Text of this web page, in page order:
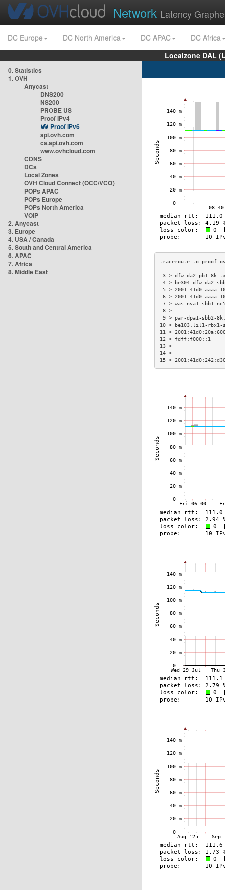
Network Latency
DC Europe DC North America DC APAC
DC Africa
Localzone DAL
0. Statistics
1. OVH
Anycast
DNS200
NS200
PROBE US
Proof IPv4
Proof IPv6
api.ovh.com
ca.api.ovh.com
www.ovhcloud.com
CDNS
DCs
Local Zones
OVH Cloud Connect (OCC/VCO)
POPs APAC
POPs Europe
POPs North America
VOIP
2. Anycast
3. Europe
4. USA / Canada
5. South and Central America
6. APAC
7. Africa
8. Middle East
3 > dfw-da2-pb1-
4 > be304.dfw-
5 >
6 >
7 > was-nva1-
9 > par-dpa1-
10 > be103.lil1-
11 >
12 > fdff:f000::1
15 >